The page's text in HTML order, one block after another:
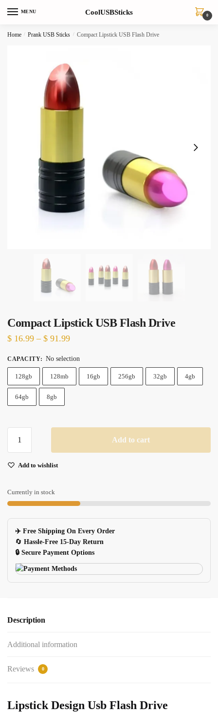
MENU CoolUSBSticks 0
Home / Prank USB Sticks / Compact Lipstick USB Flash Drive
Compact Lipstick USB Flash Drive
$ 16.99 – $ 91.99Price
through
CAPACITY: No selection
128gb 128mb 16gb 256gb 32gb 4gb
64gb 8gb
Lipstick
Flash
quantity
Add to cart
Add to wishlist
Currently in stock
✈️ Free Shipping On Every Order
🔄 Hassle-Free 15-Day Return
🔒 Secure Payment Options
Description
Additional information
Reviews 0
Lipstick Design Usb Flash Drive